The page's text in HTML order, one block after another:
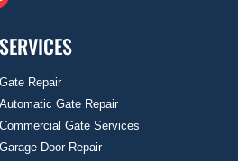
SERVICES
Gate Repair
Automatic Gate Repair
Commercial Gate Services
Garage Door Repair